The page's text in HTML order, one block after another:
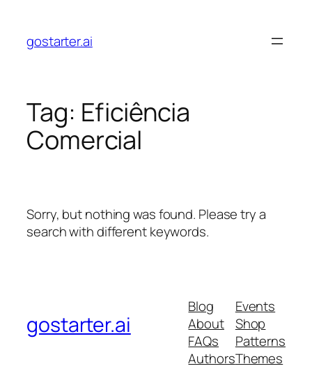
content
gostarter.ai
Tag: Eficiência
Comercial
Sorry, but nothing was found. Please try a
search with different keywords.
gostarter.ai
Blog
About
FAQs
Authors
Events
Shop
Patterns
Themes